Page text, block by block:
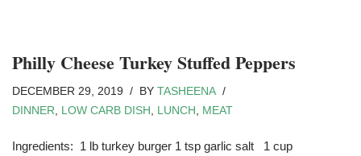
Philly Cheese Turkey Stuffed Peppers
DECEMBER 29, 2019 BY TASHEENA
DINNER
LOW CARB DISH LUNCH MEAT
Ingredients: 1 lb turkey burger 1 tsp garlic salt 1 cup